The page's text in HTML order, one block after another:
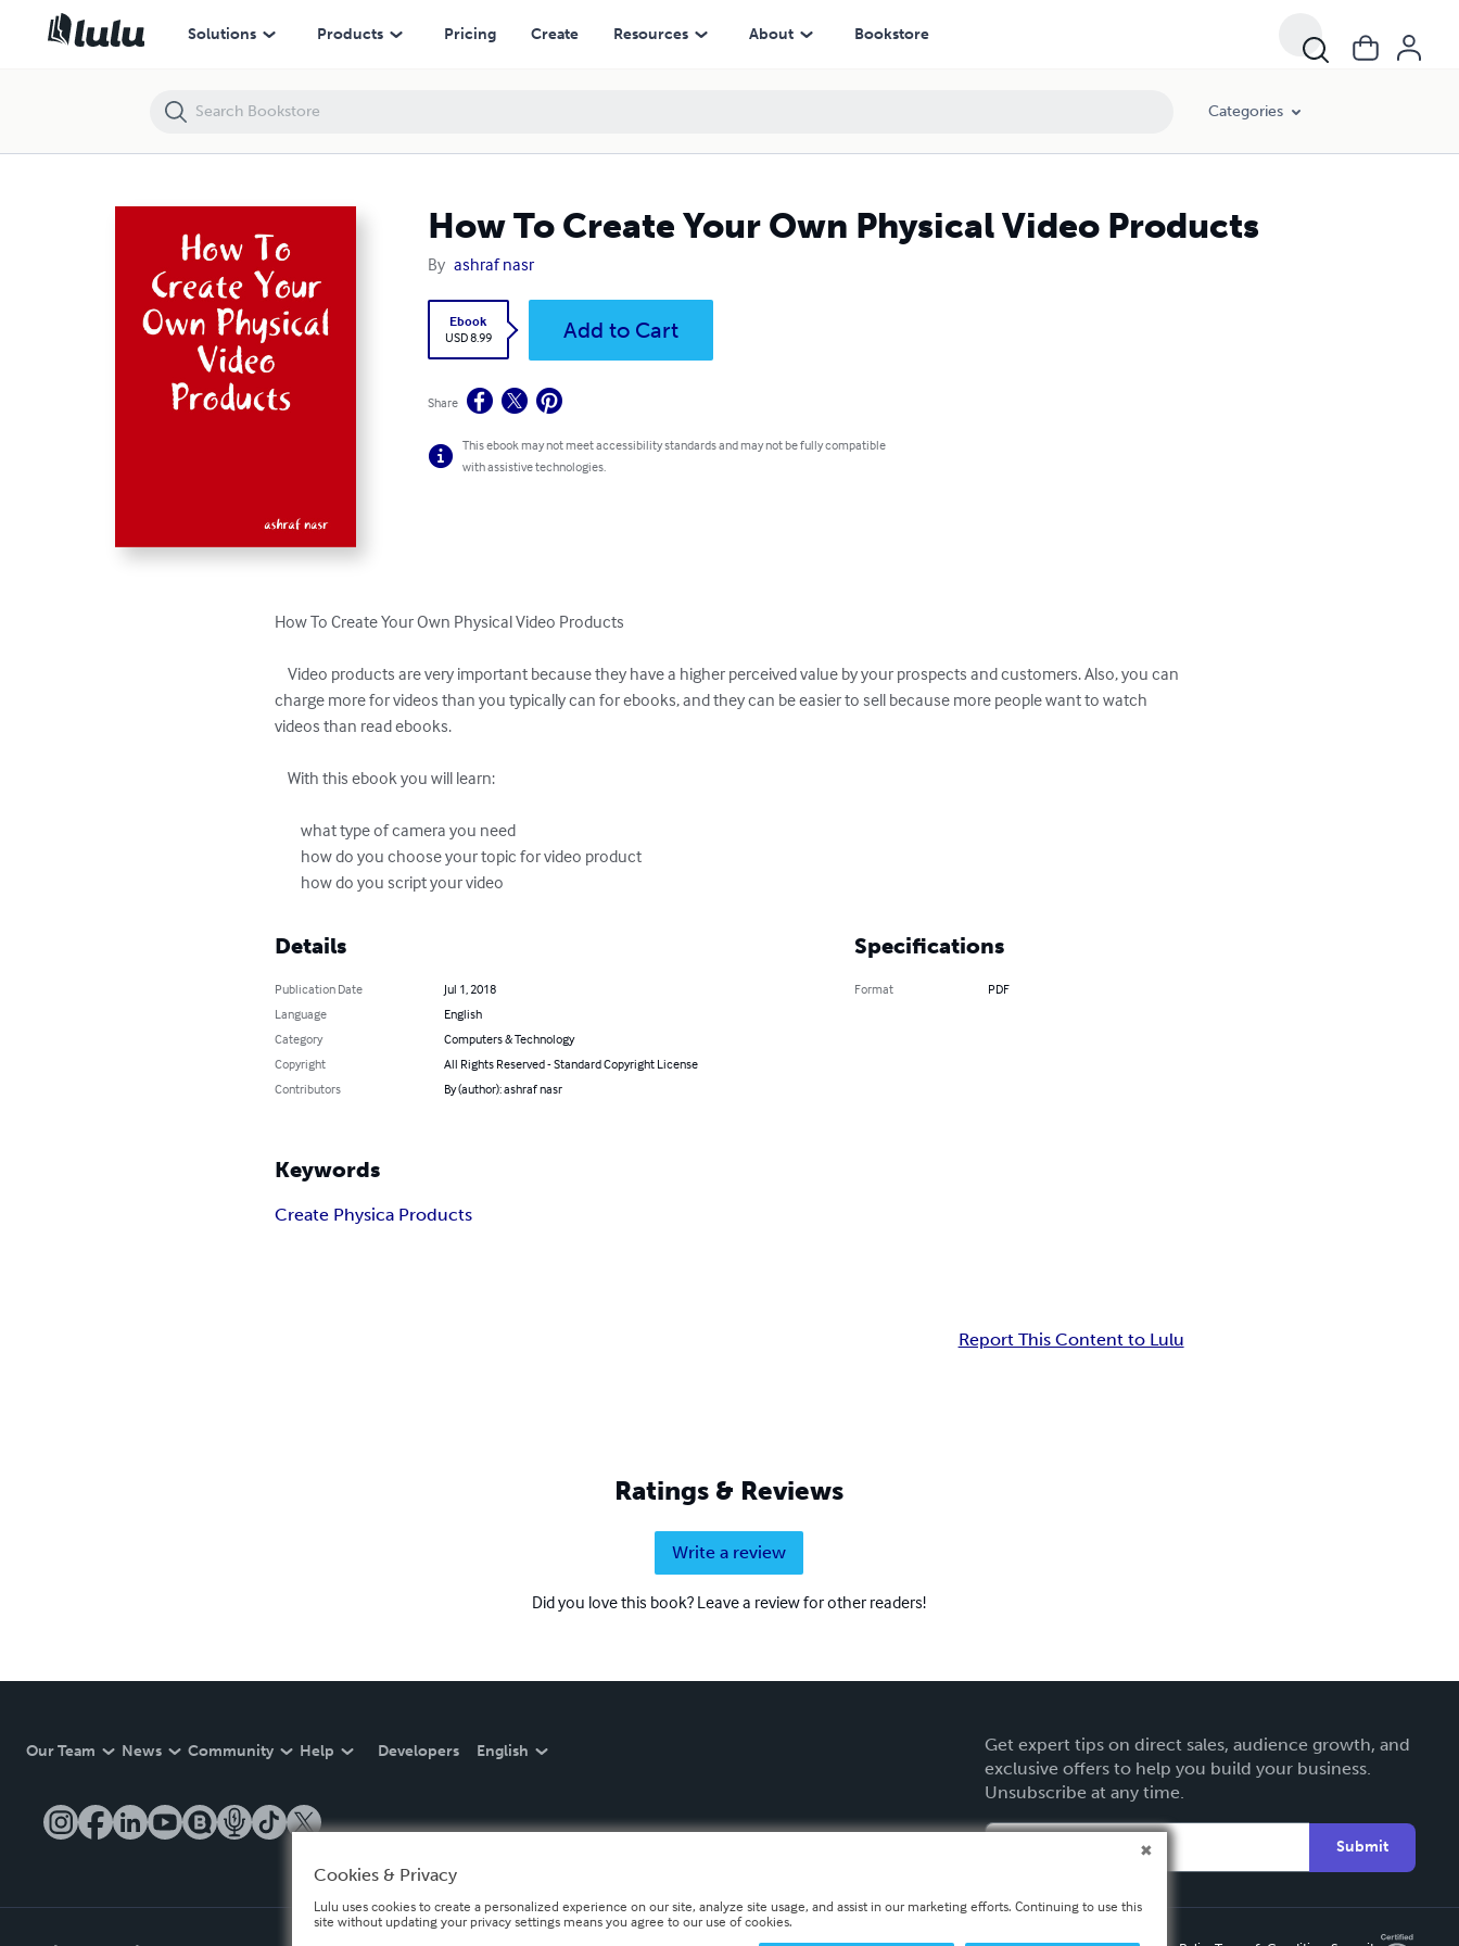
Solutions Products Pricing Create Resources About Bookstore
Categories
How To Create Your Own Physical Video Products
By ashraf nasr
Ebook
USD 8.99
Add to Cart
Share
This ebook may not meet accessibility standards and may not be fully compatible
with assistive technologies.
How To Create Your Own Physical Video Products
    Video products are very important because they have a higher perceived value by your prospects and customers. Also, you can
charge more for videos than you typically can for ebooks, and they can be easier to sell because more people want to watch
videos than read ebooks.
    With this ebook you will learn:
        what type of camera you need
        how do you script your video
Details
Publication Date
Jul 1, 2018
Language
English
Category
Computers & Technology
Copyright
All Rights Reserved - Standard Copyright License
Contributors
By (author): ashraf nasr
Specifications
Format PDF
Keywords
Create Physica Products
Report This Content to Lulu
Ratings & Reviews
Write a review
Did you love this book? Leave a review for other readers!
Our Team News Community Help Developers English
Get expert tips on direct sales, audience growth, and
exclusive offers to help you build your business.
Unsubscribe at any time.
Submit
How To Create Your Own Physical Video Products
Cookies & Privacy
Lulu uses cookies to create a personalized experience on our site, analyze site usage, and assist in our marketing efforts. Continuing to use this
site without updating your privacy settings means you agree to our use of cookies.